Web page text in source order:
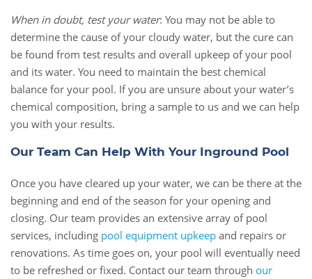
When in doubt, test your water: You may not be able to
determine the cause of your cloudy water, but the cure can
be found from test results and overall upkeep of your pool
and its water. You need to maintain the best chemical
balance for your pool. If you are unsure about your water’s
chemical composition, bring a sample to us and we can help
you with your results.
Our Team Can Help With Your Inground Pool
Once you have cleared up your water, we can be there at the
beginning and end of the season for your opening and
closing. Our team provides an extensive array of pool
services, including pool equipment upkeep and repairs or
renovations. As time goes on, your pool will eventually need
to be refreshed or fixed. Contact our team through our